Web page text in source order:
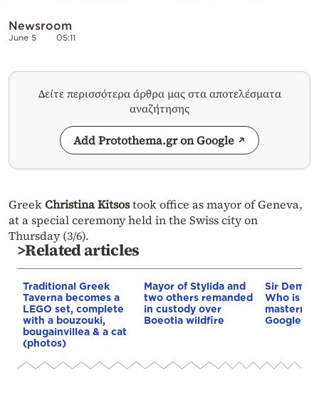
Newsroom
June 5 05:11
Δείτε περισσότερα άρθρα μας στα αποτελέσματα
αναζήτησης
Add Protothema.gr on Google
GreekChristina Kitsostook office as mayor of Geneva,
at a special ceremony held in the Swiss city on
Thursday (3/6).
>Related articles
Traditional Greek
Taverna becomes a
LEGO set, complete
with a bouzouki,
bougainvillea & a cat
(photos)
Mayor of Stylida and
two others remanded
in custody over
Boeotia wildfire
Sir Demis
Who is
Google’s